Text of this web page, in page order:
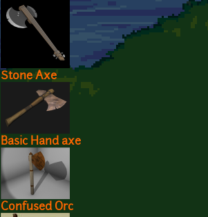
Stone Axe
Basic Hand axe
Confused Orc